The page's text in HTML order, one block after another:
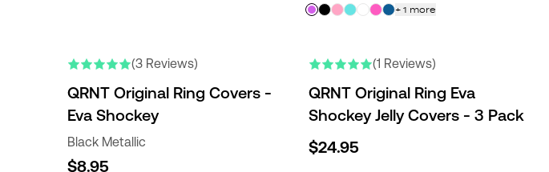
+ 1 more
(3 Reviews)
QRNT Original Ring Covers -
Eva Shockey
Black Metallic
$8.95
(1 Reviews)
QRNT Original Ring Eva
Shockey Jelly Covers - 3 Pack
$24.95